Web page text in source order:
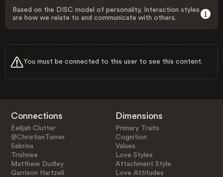
Based on the DISC model of personality, Interaction styles
are how we relate to and communicate with others.
You must be connected to this user to see this content.
Connections
Eelijah Clutter
@ChristianTurner
Sabrina
Trishnee
Matthew Dudley
Garrison Hartzell
Dimensions
Primary Traits
Cognition
Values
Love Styles
Attachment Style
Love Attitudes